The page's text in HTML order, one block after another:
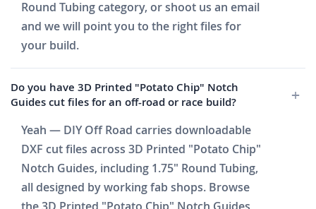
Round Tubing category, or shoot us an email
and we will point you to the right files for
your build.
Do you have 3D Printed "Potato Chip" Notch
Guides cut files for an off-road or race build?
Yeah — DIY Off Road carries downloadable
DXF cut files across 3D Printed "Potato Chip"
Notch Guides, including 1.75" Round Tubing,
all designed by working fab shops. Browse